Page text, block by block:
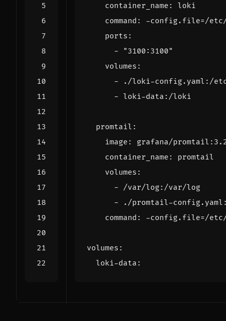
container_name :
loki
command : -config.file=/
ports :
-
"3100:3100"
volumes :
-
./loki-config.yaml:/
- loki-data:/loki
promtail :
image :
grafana/
container_name :
promtail
volumes :
- /var/log:/var/log
-
./promtail-
command : -config.file=/
volumes :
loki-data :